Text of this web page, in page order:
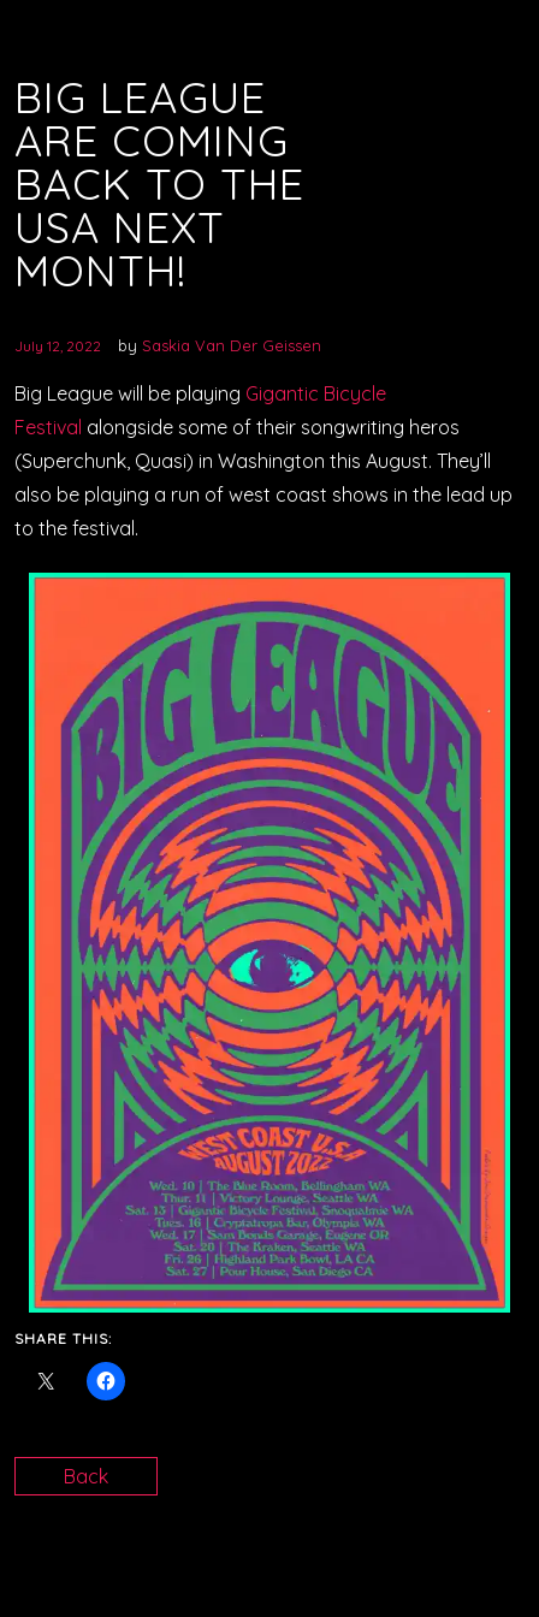
BIG LEAGUE
ARE COMING
BACK TO THE
USA NEXT
MONTH!
July 12, 2022 by Saskia Van Der Geissen
Big League will be playing Gigantic Bicycle
Festival alongside some of their songwriting heros
(Superchunk, Quasi) in Washington this August. They’ll
also be playing a run of west coast shows in the lead up
to the festival.
SHARE THIS:
Back